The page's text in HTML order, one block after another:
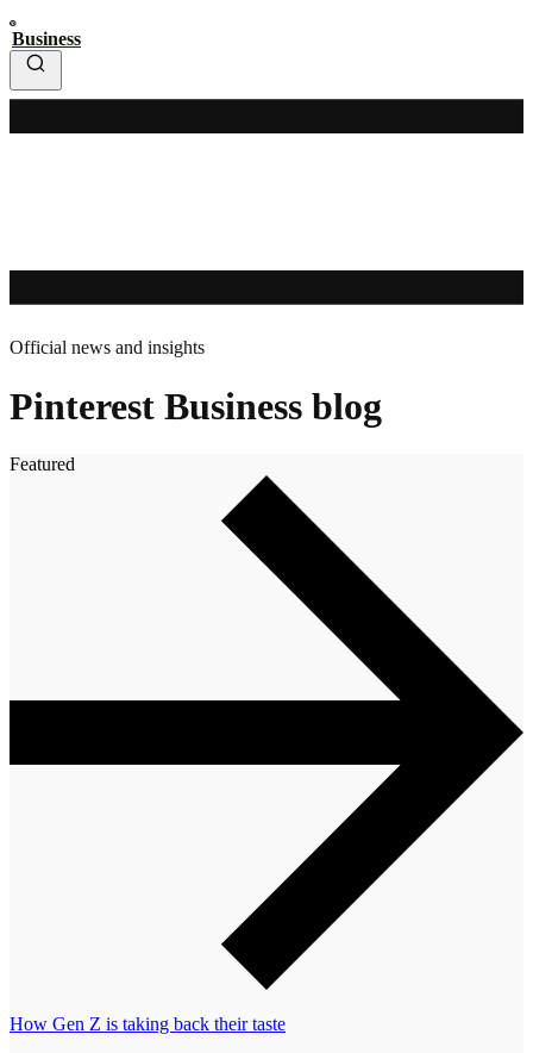
Business
Official news and insights
Pinterest Business blog
Featured
How Gen Z is taking back their taste